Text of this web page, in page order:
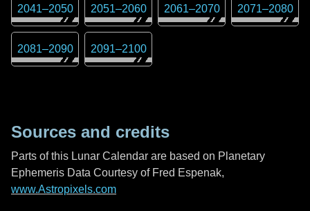
2041–2050 2051–2060 2061–2070 2071–2080
2081–2090 2091–2100
Sources and credits
Parts of this Lunar Calendar are based on Planetary
Ephemeris Data Courtesy of Fred Espenak,
www.Astropixels.com